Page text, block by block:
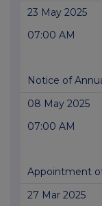
23 May 2025
07:00 AM
Notice of
08 May 2025
07:00 AM
Appointment
27 Mar 2025